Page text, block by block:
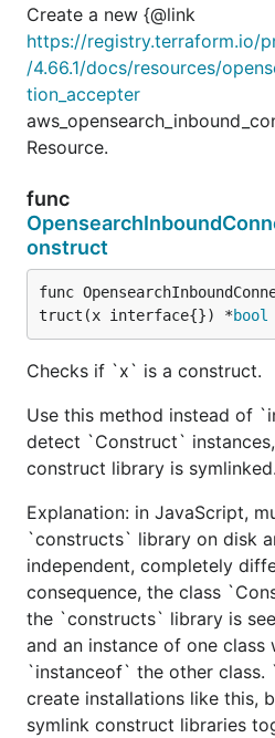
Create a new {@link
https://registry.terraform.io/
/4.66.1/docs/resources/
tion_accepter
Resource.
func
onstruct
func
truct(x interface{}) *bool
Checks if `x` is a construct.
Use this method instead of
detect `Construct`
construct library is symlinked.
Explanation: in JavaScript,
`constructs` library on disk
independent, completely
consequence, the class
the `constructs` library is
and an instance of one class
`instanceof` the other
create installations like this,
symlink construct libraries